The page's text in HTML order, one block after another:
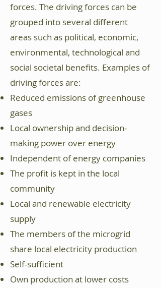
forces. The driving forces can be
grouped into several different
areas such as political, economic,
environmental, technological and
social societal benefits. Examples of
driving forces are:
Reduced emissions of greenhouse
gases
Local ownership and decision-
making power over energy
Independent of energy companies
The profit is kept in the local
community
Local and renewable electricity
supply
The members of the microgrid
share local electricity production
Self-sufficient
Own production at lower costs